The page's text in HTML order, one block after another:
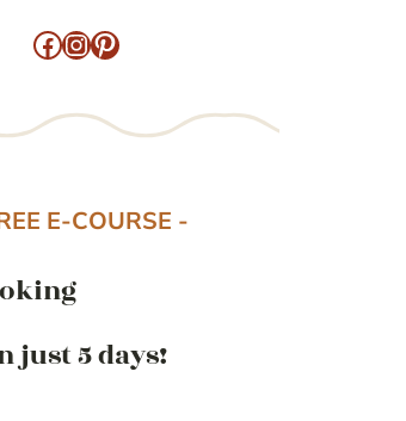
Facebook
Instagram
Pinterest
E-COURSE -
just 5 days!